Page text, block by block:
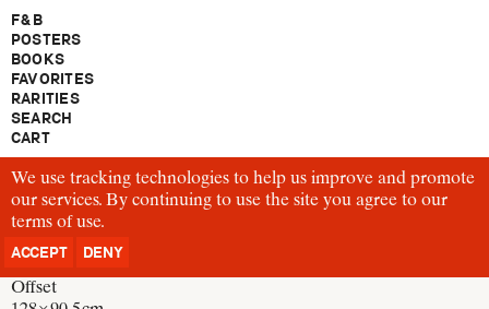
F & B
POSTERS
BOOKS
FAVORITES
RARITIES
SEARCH
CART
We use tracking technologies to help us improve and promote
our services. By continuing to use the site you agree to our
terms of use.
ACCEPT DENY
P132
Josef Müller-Brockmann
Radfahrer – Achtung, Achtung – Radfahrer
Switzerland, 1958
Offset